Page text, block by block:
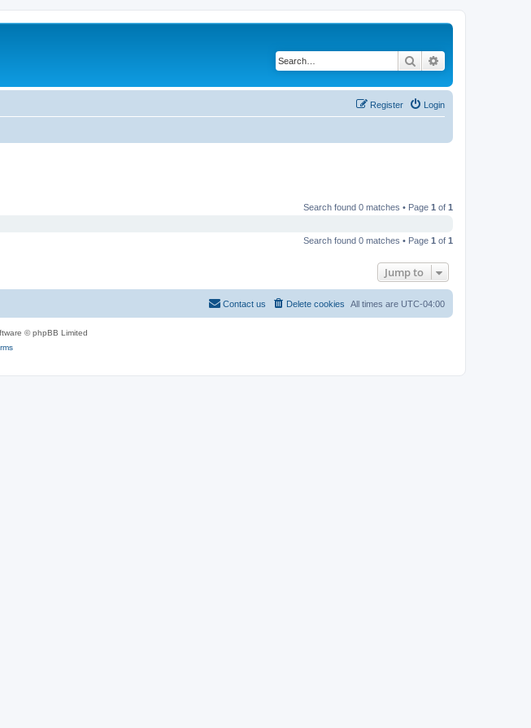
Search
Login
Register
Search found 0 matches • Page 1 of 1
Search found 0 matches • Page 1 of 1
Jump to
All times are UTC-04:00
Delete cookies
Contact us
© phpBB Limited